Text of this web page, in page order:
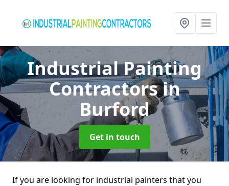
Industrial Painting
Contractorsin
Burford
Get in touch
If you are looking for industrial painters that you